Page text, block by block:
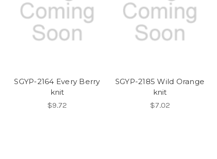
SGYP-2164 Every Berry
knit
$9.72
SGYP-2185 Wild Orange
knit
$7.02